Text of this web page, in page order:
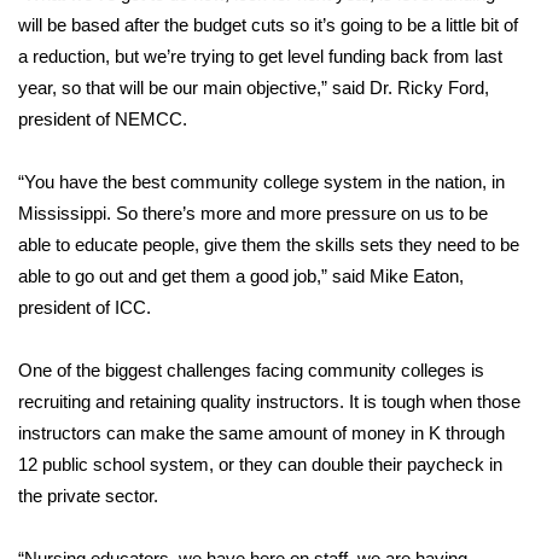
2025 High School Football Tour
Weather
Interactive Radar & Alerts
Severe Weather Center
Local River Forecast
Weather Whys
will be based after the budget cuts so it’s going to be a little bit of
a reduction, but we’re trying to get level funding back from last
year, so that will be our main objective,” said Dr. Ricky Ford,
president of NEMCC.
“You have the best community college system in the nation, in
Mississippi. So there’s more and more pressure on us to be
able to educate people, give them the skills sets they need to be
able to go out and get them a good job,” said Mike Eaton,
president of ICC.
One of the biggest challenges facing community colleges is
recruiting and retaining quality instructors. It is tough when those
instructors can make the same amount of money in K through
12 public school system, or they can double their paycheck in
the private sector.